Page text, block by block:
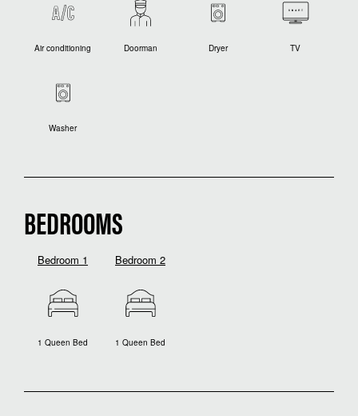
Air conditioning Doorman Dryer TV
Washer
BEDROOMS
Bedroom 1
1 Queen Bed
Bedroom 2
1 Queen Bed